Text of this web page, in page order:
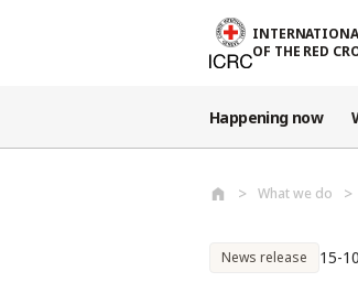
OF THE RED
Happening now
What we do
News release 15-